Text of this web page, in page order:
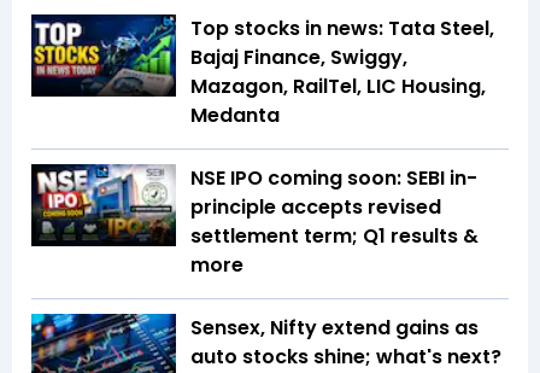
Top stocks in news: Tata Steel,
Bajaj Finance, Swiggy,
Mazagon, RailTel, LIC Housing,
Medanta
NSE IPO coming soon: SEBI in-
principle accepts revised
settlement term; Q1 results &
more
Sensex, Nifty extend gains as
auto stocks shine; what's next?